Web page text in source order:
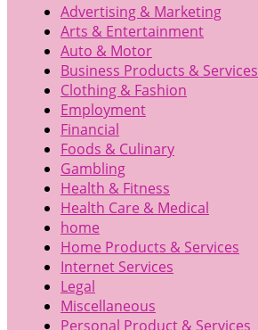
Advertising & Marketing
Arts & Entertainment
Auto & Motor
Business Products & Services
Clothing & Fashion
Employment
Financial
Foods & Culinary
Gambling
Health & Fitness
Health Care & Medical
home
Home Products & Services
Internet Services
Legal
Miscellaneous
Personal Product & Services